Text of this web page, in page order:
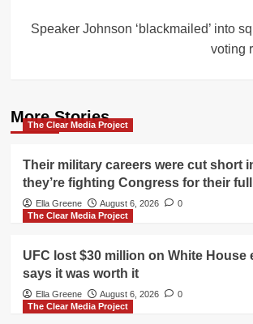
Speaker Johnson ‘blackmailed’ into
voting
More Stories
The Clear Media Project
Their military careers were cut short
they’re fighting Congress for their
Ella Greene August 6, 2026
0
The Clear Media Project
UFC lost $30 million on White House
says it was worth it
Ella Greene August 6, 2026
0
The Clear Media Project